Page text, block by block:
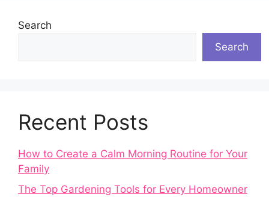
Search
Search
Recent Posts
How to Create a Calm Morning Routine for Your
Family
The Top Gardening Tools for Every Homeowner